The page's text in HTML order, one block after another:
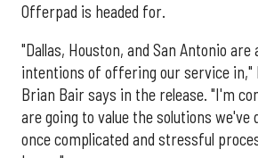
Offerpad is headed for.
"Dallas, Houston, and San Antonio are
intentions of offering our service in,"
Brian Bair says in the release. "I'm
are going to value the solutions we've
once complicated and stressful